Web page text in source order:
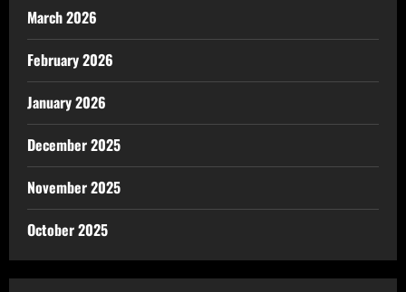
March 2026
February 2026
January 2026
December 2025
November 2025
October 2025